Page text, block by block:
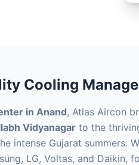
Cooling
in Anand, Atlas Aircon
Vidyanagar to the
intense Gujarat summers.
LG, Voltas, and